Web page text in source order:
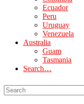
Ecuador
Peru
Uruguay
Venezuela
Australia
Guam
Tasmania
Search…